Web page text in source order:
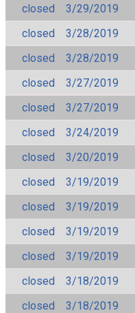
closed
3/29/2019
closed
3/28/2019
closed
3/28/2019
closed
3/27/2019
closed
3/27/2019
closed
3/24/2019
closed
3/20/2019
closed
3/19/2019
closed
3/19/2019
closed
3/19/2019
closed
3/19/2019
closed
3/18/2019
closed
3/18/2019